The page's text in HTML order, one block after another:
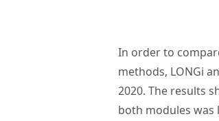
In order to
methods, LONGi
2020. The results
both modules was